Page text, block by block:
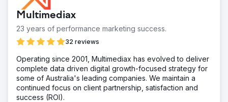
regulatory compliance, and maintaining a high-quality
customer service experience.
Solution
To tackle issues, Indeed SEO used SEO audits, content
increase sales of mobile.
Result
In six months, IndeedSEO increased Wireless Place's
organic sales by 350%. This was a fantastic achievement
Multimediax
23 years of performance marketing success.
32 reviews
Operating since 2001, Multimediax has evolved to deliver
complete data driven digital growth-focused strategy for
some of Australia's leading companies. We maintain a
continued focus on client partnership, satisfaction and
success (ROI).